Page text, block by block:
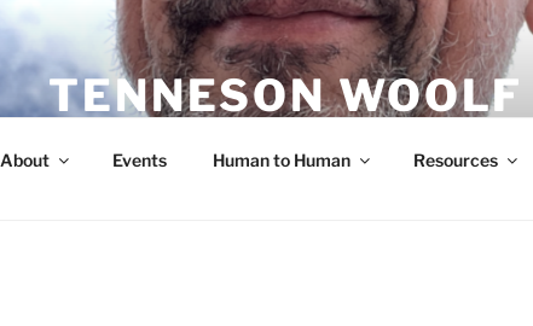
TENNESON WOOLF
About Events Human to Human Resources